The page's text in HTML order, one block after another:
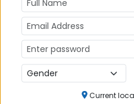
Explore popular
Current